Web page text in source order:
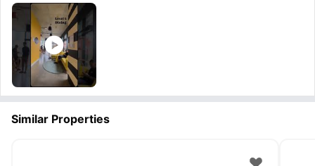
Similar Properties